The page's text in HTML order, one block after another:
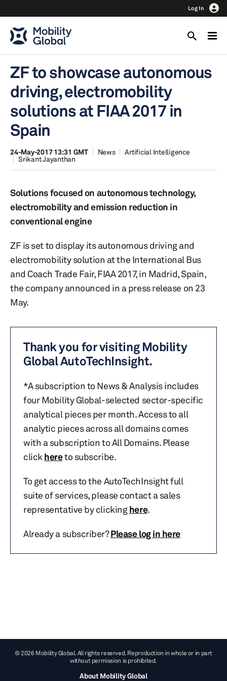
Log In
ZF to showcase autonomous
driving, electromobility
solutions at FIAA 2017 in
Spain
24-May-2017 13:31 GMT News
Artificial Intelligence
Srikant Jayanthan
Solutions focused on autonomous technology,
electromobility and emission reduction in
conventional engine
ZF is set to display its autonomous driving and
electromobility solution at the International Bus
and Coach Trade Fair, FIAA 2017, in Madrid, Spain,
the company announced in a press release on 23
May.
Thank you for visiting Mobility
Global AutoTechInsight.
*A subscription to News & Analysis includes
four Mobility Global-selected sector-specific
analytical pieces per month. Access to all
analytic pieces across all domains comes
with a subscription to All Domains. Please
click hereto subscribe.
To get access to the AutoTechInsight full
suite of services, please contact a sales
representative by clickinghere.
Already a subscriber?Please log in here
© 2026 Mobility Global. All rights reserved. Reproduction in whole or in part
without permission is prohibited.
About Mobility Global